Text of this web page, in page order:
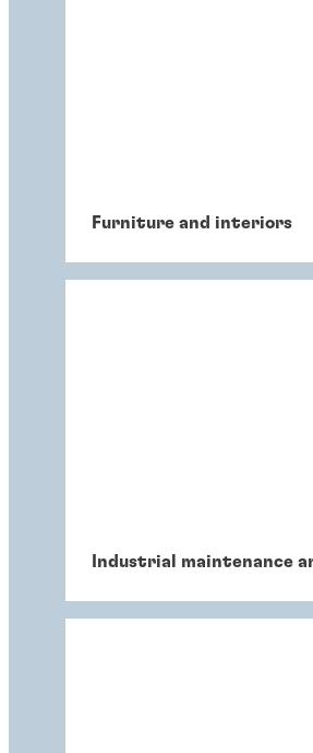
Furniture and interiors
Industrial maintenance